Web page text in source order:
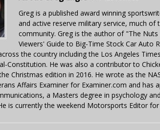
Greg is a published award winning
and active reserve military service, much of
community. Greg is the author of "The
Viewers' Guide to Big-Time Stock Car Auto
the country including the Los Angeles
Constitution. He was also a contributor to
Christmas edition in 2016. He wrote as the
Affairs Examiner for Examiner.com and has
a Masters degree in psychology
is currently the weekend Motorsports Editor